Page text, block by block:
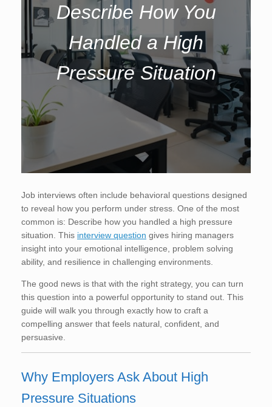
Describe How You
Handled a High
Pressure Situation
Job interviews often include behavioral questions designed
to reveal how you perform under stress. One of the most
common is: Describe how you handled a high pressure
situation. This interview question gives hiring managers
insight into your emotional intelligence, problem solving
ability, and resilience in challenging environments.
The good news is that with the right strategy, you can turn
this question into a powerful opportunity to stand out. This
guide will walk you through exactly how to craft a
compelling answer that feels natural, confident, and
persuasive.
Why Employers Ask About High
Pressure Situations